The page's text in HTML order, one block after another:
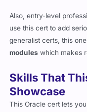
Also, entry-level
use this cert to add
generalist certs, this
modules which makes
Skills That
Showcase
This Oracle cert lets